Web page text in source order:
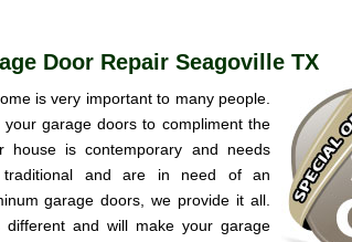
Door Repair Seagoville TX
is very important to many people.
garage doors to compliment the
is contemporary and needs
and are in need of an
garage doors, we provide it all.
and will make your garage